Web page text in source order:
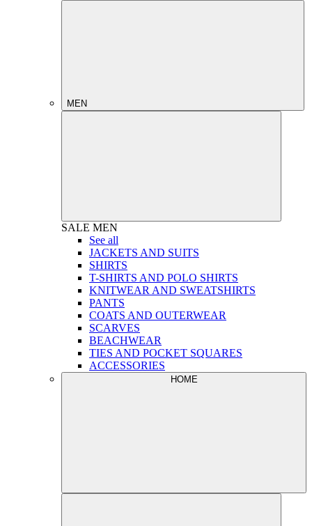
MEN
SALE MEN
See all
JACKETS AND SUITS
SHIRTS
T-SHIRTS AND POLO SHIRTS
KNITWEAR AND SWEATSHIRTS
PANTS
COATS AND OUTERWEAR
SCARVES
BEACHWEAR
TIES AND POCKET SQUARES
ACCESSORIES
HOME